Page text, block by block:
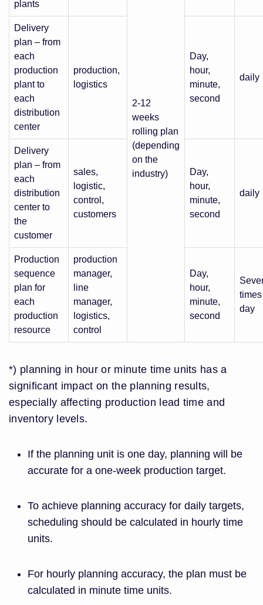
plants
2-12
weeks
rolling plan
(depending
on the
industry)
Delivery
plan – from
each
production
plant to
each
distribution
center
production,
logistics
Day,
hour,
minute,
second
daily
Delivery
plan – from
each
distribution
center to
the
customer
sales,
logistic,
control,
customers
Day,
hour,
minute,
second
daily
Production
sequence
plan for
each
production
resource
production
manager,
line
manager,
logistics,
control
Day,
hour,
minute,
second
day
*) planning in hour or minute time units has a
significant impact on the planning results,
especially affecting production lead time and
inventory levels.
If the planning unit is one day, planning will be
accurate for a one-week production target.
To achieve planning accuracy for daily targets,
scheduling should be calculated in hourly time
units.
For hourly planning accuracy, the plan must be
calculated in minute time units.